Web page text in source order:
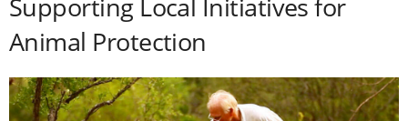
Supporting Local Initiatives for
Animal Protection